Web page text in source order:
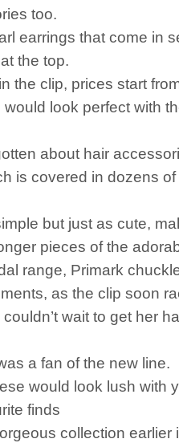
too.
earrings that come in
the top.
the clip, prices start
look perfect with
about hair
is covered in dozens
but just as cute,
pieces of the
range, Primark
as the clip soon
wait to get her
a fan of the new line.
would look lush with
finds
collection